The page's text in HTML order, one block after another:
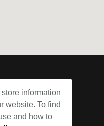
information
website. To find
and how to
2026